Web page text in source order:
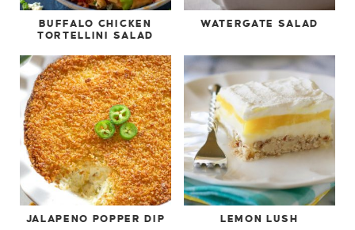
BUFFALO CHICKEN
TORTELLINI SALAD
WATERGATE SALAD
JALAPENO POPPER DIP LEMON LUSH